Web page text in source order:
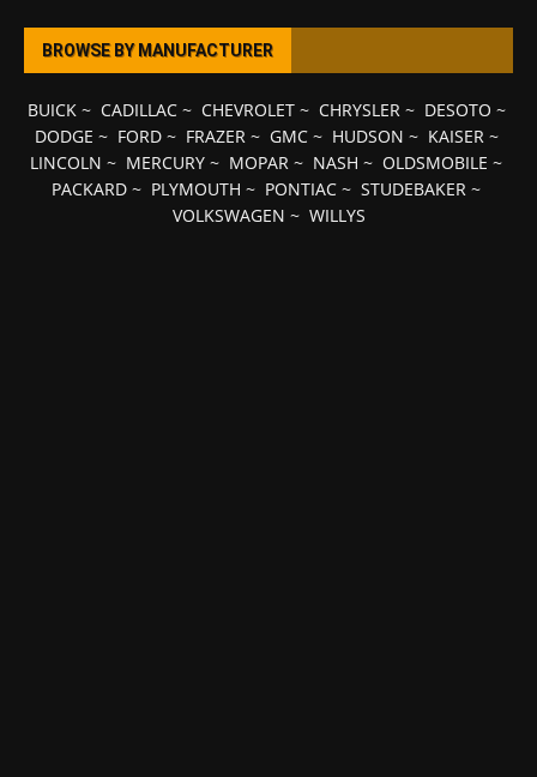
BROWSE BY MANUFACTURER
BUICK~ CADILLAC~ CHEVROLET~ CHRYSLER~ DESOTO ~
DODGE ~ FORD~ FRAZER~ GMC~ HUDSON ~ KAISER~
LINCOLN ~ MERCURY ~ MOPAR ~ NASH ~ OLDSMOBILE ~
PACKARD ~ PLYMOUTH ~ PONTIAC ~ STUDEBAKER ~
VOLKSWAGEN ~ WILLYS